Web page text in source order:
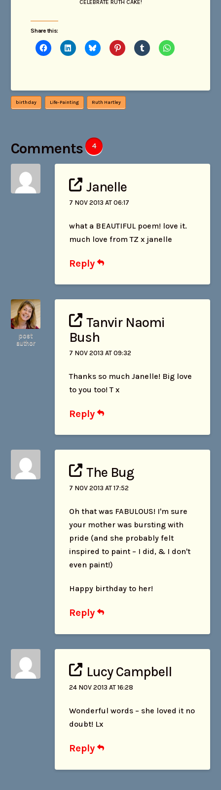
CELEBRATE RUTH CAKE!
Share this:
birthday Life-Painting Ruth Hartley
Comments 4
Janelle
7 NOV 2013 AT 06:17
what a BEAUTIFUL poem! love it.
much love from TZ x janelle
Reply
post
author
Tanvir Naomi
Bush
7 NOV 2013 AT 09:32
Thanks so much Janelle! Big love
to you too! T x
Reply
The Bug
7 NOV 2013 AT 17:52
Oh that was FABULOUS! I'm sure
your mother was bursting with
pride (and she probably felt
inspired to paint – I did, & I don't
even paint!)
Happy birthday to her!
Reply
Lucy Campbell
24 NOV 2013 AT 16:28
Wonderful words – she loved it no
doubt! Lx
Reply